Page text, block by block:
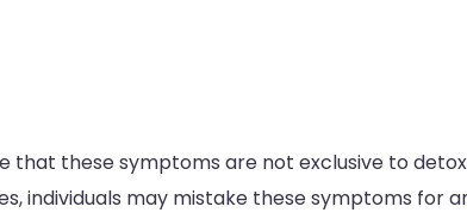
that these symptoms are not exclusive to
individuals may mistake these symptoms for